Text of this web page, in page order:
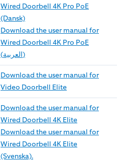
Wired Doorbell 4K Pro PoE
(Dansk)
Download the user manual for
Wired Doorbell 4K Pro PoE
(العربية)
Download the user manual for
Video Doorbell Elite
Download the user manual for
Wired Doorbell 4K Elite
Download the user manual for
Wired Doorbell 4K Elite
(Svenska).